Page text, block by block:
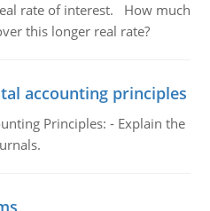
rate of interest. How much
this longer real rate?
accounting principles
Principles: - Explain the